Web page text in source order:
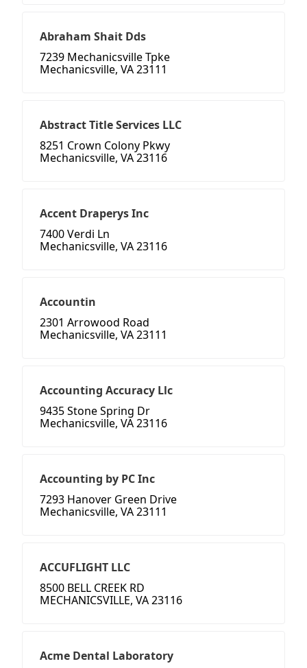
Abraham Shait Dds
7239 Mechanicsville Tpke
Mechanicsville, VA 23111
Abstract Title Services LLC
8251 Crown Colony Pkwy
Mechanicsville, VA 23116
Accent Draperys Inc
7400 Verdi Ln
Mechanicsville, VA 23116
Accountin
2301 Arrowood Road
Mechanicsville, VA 23111
Accounting Accuracy Llc
9435 Stone Spring Dr
Mechanicsville, VA 23116
Accounting by PC Inc
7293 Hanover Green Drive
Mechanicsville, VA 23111
ACCUFLIGHT LLC
8500 BELL CREEK RD
MECHANICSVILLE, VA 23116
Acme Dental Laboratory